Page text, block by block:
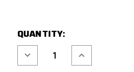
STOCK:
QUANTITY:
Decrease
Quantity
of
Increase
Quantity
of